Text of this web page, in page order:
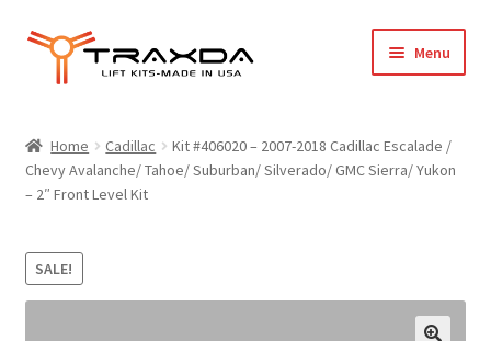
Skip
Skip
Menu
child
menu
About Us
Wholesale Registration
Home Cadillac
Kit #406020 – 2007-2018 Cadillac Escalade /
Chevy Avalanche/ Tahoe/ Suburban/ Silverado/ GMC Sierra/ Yukon
– 2″ Front Level Kit
SALE!